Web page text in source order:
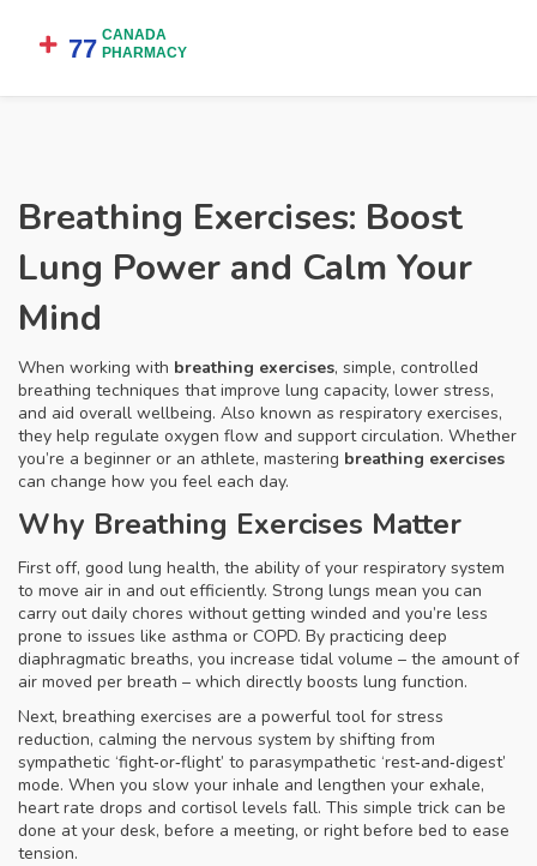
Breathing Exercises: Boost
Lung Power and Calm Your
Mind
When working with breathing exercises, simple, controlled
breathing techniques that improve lung capacity, lower stress,
and aid overall wellbeing. Also known as respiratory exercises,
they help regulate oxygen flow and support circulation. Whether
you’re a beginner or an athlete, mastering breathing exercises
can change how you feel each day.
Why Breathing Exercises Matter
First off, good lung health, the ability of your respiratory system
to move air in and out efficiently. Strong lungs mean you can
carry out daily chores without getting winded and you’re less
prone to issues like asthma or COPD. By practicing deep
diaphragmatic breaths, you increase tidal volume – the amount of
air moved per breath – which directly boosts lung function.
Next, breathing exercises are a powerful tool for stress
reduction, calming the nervous system by shifting from
sympathetic ‘fight‑or‑flight’ to parasympathetic ‘rest‑and‑digest’
mode. When you slow your inhale and lengthen your exhale,
heart rate drops and cortisol levels fall. This simple trick can be
done at your desk, before a meeting, or right before bed to ease
tension.